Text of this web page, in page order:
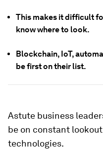
This makes it difficult
know where to look.
Blockchain, IoT,
be first on their list.
Astute business
be on constant
technologies.